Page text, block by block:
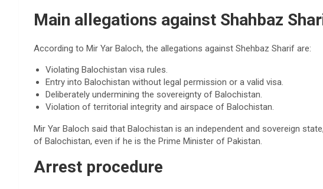
Main allegations against Shahbaz
According to Mir Yar Baloch, the allegations against Shehbaz Sharif are:
Violating Balochistan visa rules.
Entry into Balochistan without legal permission or a valid visa.
Deliberately undermining the sovereignty of Balochistan.
Violation of territorial integrity and airspace of Balochistan.
Mir Yar Baloch said that Balochistan is an independent and sovereign
of Balochistan, even if he is the Prime Minister of Pakistan.
Arrest procedure